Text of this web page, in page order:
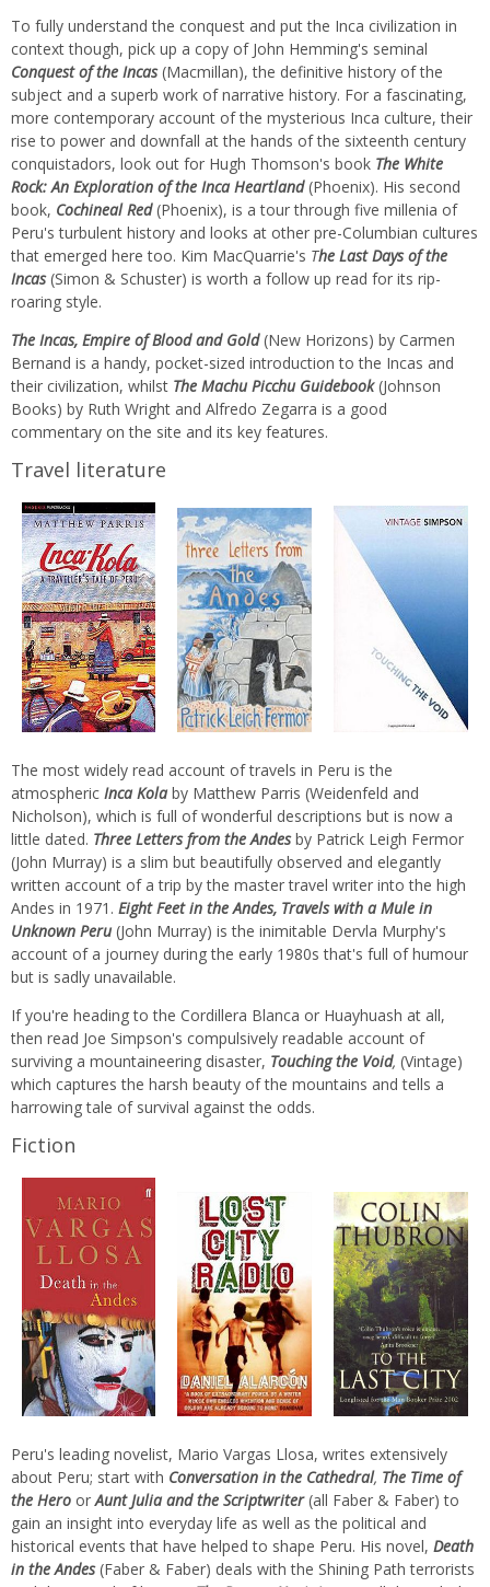
To fully understand the conquest and put the Inca civilization in
context though, pick up a copy of John Hemming's seminal
Conquest of the Incas (Macmillan), the definitive history of the
subject and a superb work of narrative history. For a fascinating,
more contemporary account of the mysterious Inca culture, their
rise to power and downfall at the hands of the sixteenth century
conquistadors, look out for Hugh Thomson's book The White
Rock: An Exploration of the Inca Heartland(Phoenix). His second
book, Cochineal Red (Phoenix), is a tour through five millenia of
Peru's turbulent history and looks at other pre-Columbian cultures
that emerged here too. Kim MacQuarrie's The Last Days of the
Incas (Simon & Schuster) is worth a follow up read for its rip-
roaring style.
The Incas, Empire of Blood and Gold(New Horizons) by Carmen
Bernand is a handy, pocket-sized introduction to the Incas and
their civilization, whilst The Machu Picchu Guidebook (Johnson
Books) by Ruth Wright and Alfredo Zegarra is a good
commentary on the site and its key features.
Travel literature
The most widely read account of travels in Peru is the
atmospheric Inca Kola by Matthew Parris (Weidenfeld and
Nicholson), which is full of wonderful descriptions but is now a
little dated. Three Letters from the Andesby Patrick Leigh Fermor
(John Murray) is a slim but beautifully observed and elegantly
written account of a trip by the master travel writer into the high
Andes in 1971. Eight Feet in the Andes, Travels with a Mule in
Unknown Peru (John Murray) is the inimitable Dervla Murphy's
account of a journey during the early 1980s that's full of humour
but is sadly unavailable.
If you're heading to the Cordillera Blanca or Huayhuash at all,
then read Joe Simpson's compulsively readable account of
surviving a mountaineering disaster, Touching the Void, (Vintage)
which captures the harsh beauty of the mountains and tells a
harrowing tale of survival against the odds.
Fiction
Peru's leading novelist, Mario Vargas Llosa, writes extensively
about Peru; start with Conversation in the Cathedral, The Time of
the Hero orAunt Julia and the Scriptwriter (all Faber & Faber) to
gain an insight into everyday life as well as the political and
historical events that have helped to shape Peru. His novel, Death
in the Andes (Faber & Faber) deals with the Shining Path terrorists